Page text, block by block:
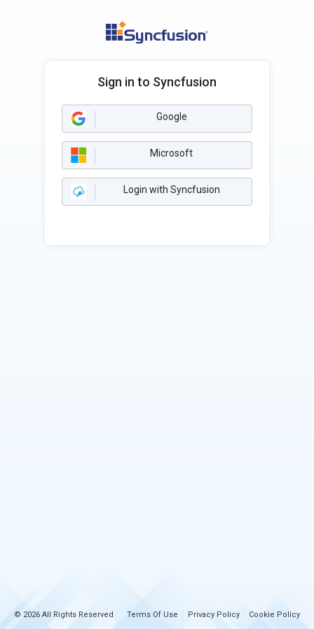
Sign in to Syncfusion
Google
Microsoft
Login with Syncfusion
© 2026 All Rights Reserved Terms Of Use Privacy Policy Cookie Policy